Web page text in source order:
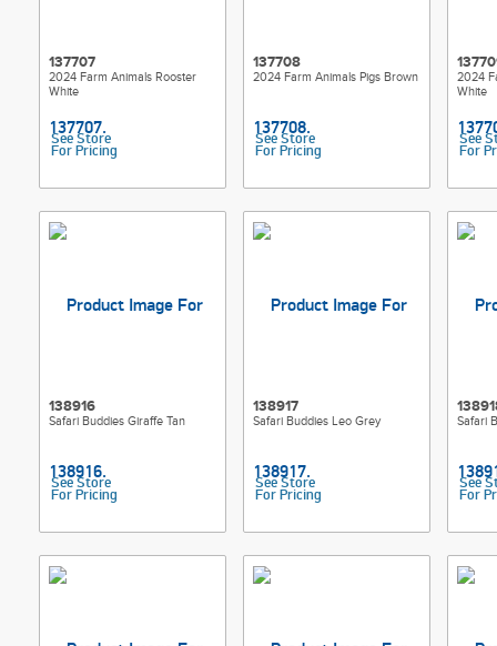
137707
2024 Farm Animals Rooster
White
See Store
For Pricing
137708
2024 Farm Animals Pigs Brown
See Store
For Pricing
2024
White
See
For
138916
Safari Buddies Giraffe Tan
See Store
For Pricing
138917
Safari Buddies Leo Grey
See Store
For Pricing
Safari
See
For